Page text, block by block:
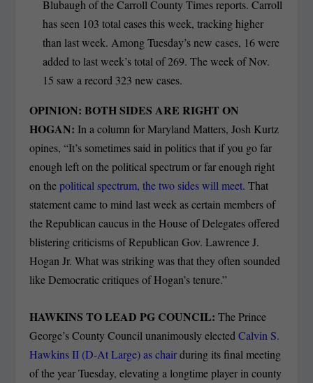
Blubaugh of the Carroll County Times reports. Carroll
has seen 103 total cases this week, tracking higher
than last week. Among Tuesday’s new cases, 16 were
added to last week’s total of 269. The week of Nov.
15 saw a record 323 new cases.
OPINION: BOTH SIDES ARE RIGHT ON
HOGAN: In a column for Maryland Matters, Josh Kurtz
opines, “It’s sometimes said in politics that if you go far
enough left on the political spectrum or far enough right
on thepolitical spectrum, the two sides will meet.That
statement came to mind last week as certain members of
the Republican caucus in the House of Delegates offered
blistering criticisms of Republican Gov. Lawrence J.
Hogan Jr. What was striking was that they often sounded
like Democratic critiques of Hogan’s tenure.”
HAWKINS TO LEAD PG COUNCIL: The Prince
George’s County Council unanimously electedCalvin S.
Hawkins II (D-At Large) as chairduring its final meeting
of the year Tuesday, elevating a longtime player in county